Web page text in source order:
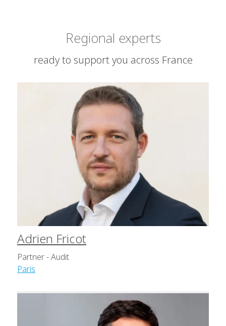
Regional experts
ready to support you across France
Adrien Fricot
Partner - Audit
Paris